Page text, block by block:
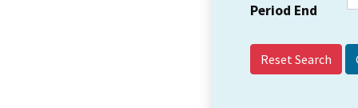
Period End
Reset Search